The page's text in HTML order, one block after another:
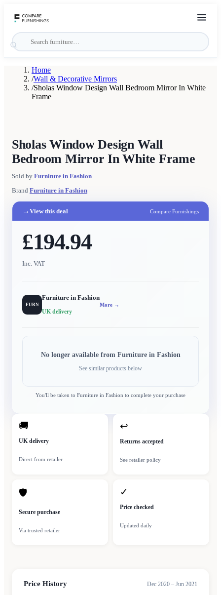
Home
/Wall & Decorative Mirrors
/Sholas Window Design Wall Bedroom Mirror In White
Frame
Sholas Window Design Wall
Bedroom Mirror In White Frame
Sold by Furniture in Fashion
Brand Furniture in Fashion
→ View this deal Compare Furnishings
£194.94
Inc. VAT
FURN
Furniture in Fashion
UK delivery
More →
No longer available from Furniture in Fashion
See similar products below
You'll be taken to Furniture in Fashion to complete your purchase
🚚
UK delivery
Direct from retailer
↩
Returns accepted
See retailer policy
🛡
Secure purchase
Via trusted retailer
✓
Price checked
Updated daily
Price History Dec 2020 – Jun 2021